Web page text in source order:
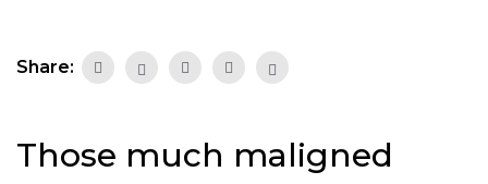
Share:
Those much maligned